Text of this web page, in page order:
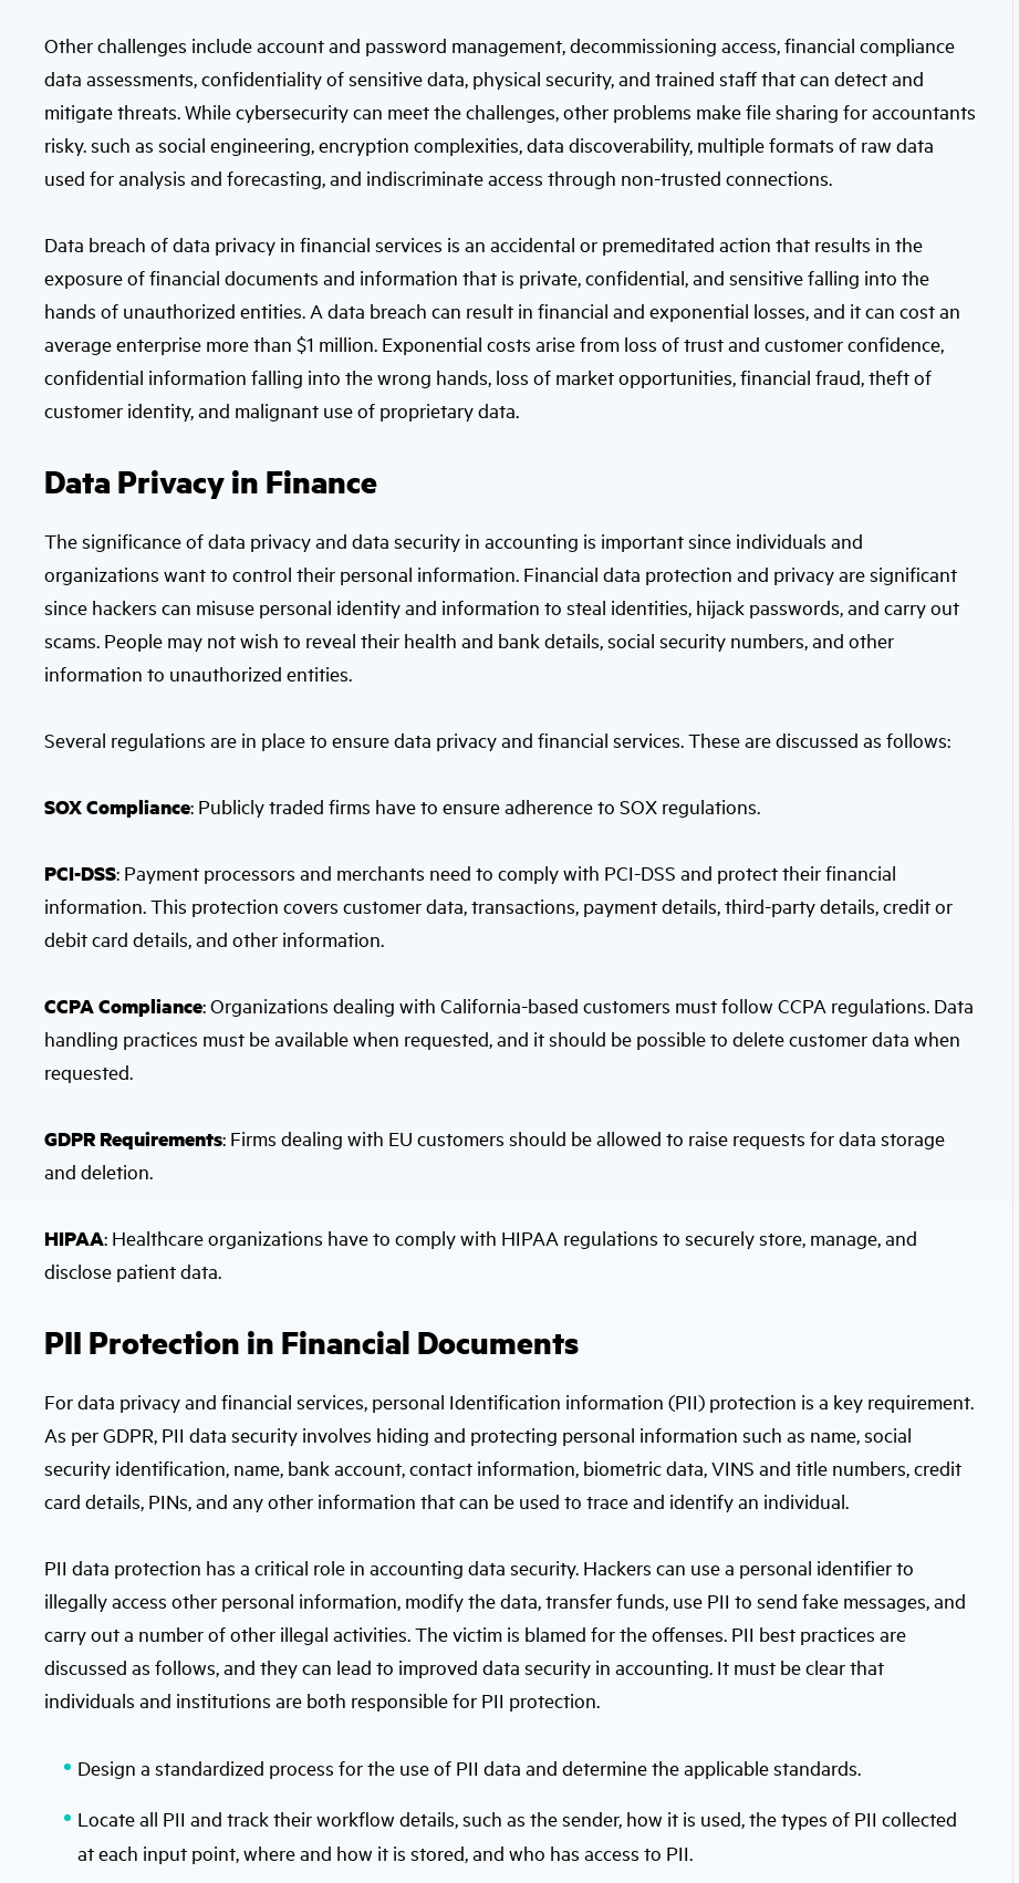
Other challenges include account and password management, decommissioning access, financial compliance
data assessments, confidentiality of sensitive data, physical security, and trained staff that can detect and
mitigate threats. While cybersecurity can meet the challenges, other problems make file sharing for accountants
risky. such as social engineering, encryption complexities, data discoverability, multiple formats of raw data
used for analysis and forecasting, and indiscriminate access through non-trusted connections.
Data breach of data privacy in financial services is an accidental or premeditated action that results in the
exposure of financial documents and information that is private, confidential, and sensitive falling into the
hands of unauthorized entities. A data breach can result in financial and exponential losses, and it can cost an
average enterprise more than $1 million. Exponential costs arise from loss of trust and customer confidence,
confidential information falling into the wrong hands, loss of market opportunities, financial fraud, theft of
customer identity, and malignant use of proprietary data.
Data Privacy in Finance
The significance of data privacy and data security in accounting is important since individuals and
organizations want to control their personal information. Financial data protection and privacy are significant
since hackers can misuse personal identity and information to steal identities, hijack passwords, and carry out
scams. People may not wish to reveal their health and bank details, social security numbers, and other
information to unauthorized entities.
Several regulations are in place to ensure data privacy and financial services. These are discussed as follows:
SOX Compliance: Publicly traded firms have to ensure adherence to SOX regulations.
PCI-DSS: Payment processors and merchants need to comply with PCI-DSS and protect their financial
information. This protection covers customer data, transactions, payment details, third-party details, credit or
debit card details, and other information.
CCPA Compliance: Organizations dealing with California-based customers must follow CCPA regulations. Data
handling practices must be available when requested, and it should be possible to delete customer data when
requested.
GDPR Requirements: Firms dealing with EU customers should be allowed to raise requests for data storage
and deletion.
HIPAA: Healthcare organizations have to comply with HIPAA regulations to securely store, manage, and
disclose patient data.
PII Protection in Financial Documents
For data privacy and financial services, personal Identification information (PII) protection is a key requirement.
As per GDPR, PII data security involves hiding and protecting personal information such as name, social
security identification, name, bank account, contact information, biometric data, VINS and title numbers, credit
card details, PINs, and any other information that can be used to trace and identify an individual.
PII data protection has a critical role in accounting data security. Hackers can use a personal identifier to
illegally access other personal information, modify the data, transfer funds, use PII to send fake messages, and
carry out a number of other illegal activities. The victim is blamed for the offenses. PII best practices are
discussed as follows, and they can lead to improved data security in accounting. It must be clear that
individuals and institutions are both responsible for PII protection.
Design a standardized process for the use of PII data and determine the applicable standards.
Locate all PII and track their workflow details, such as the sender, how it is used, the types of PII collected
at each input point, where and how it is stored, and who has access to PII.